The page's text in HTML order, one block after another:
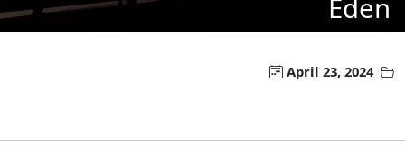
Eden
April 23, 2024